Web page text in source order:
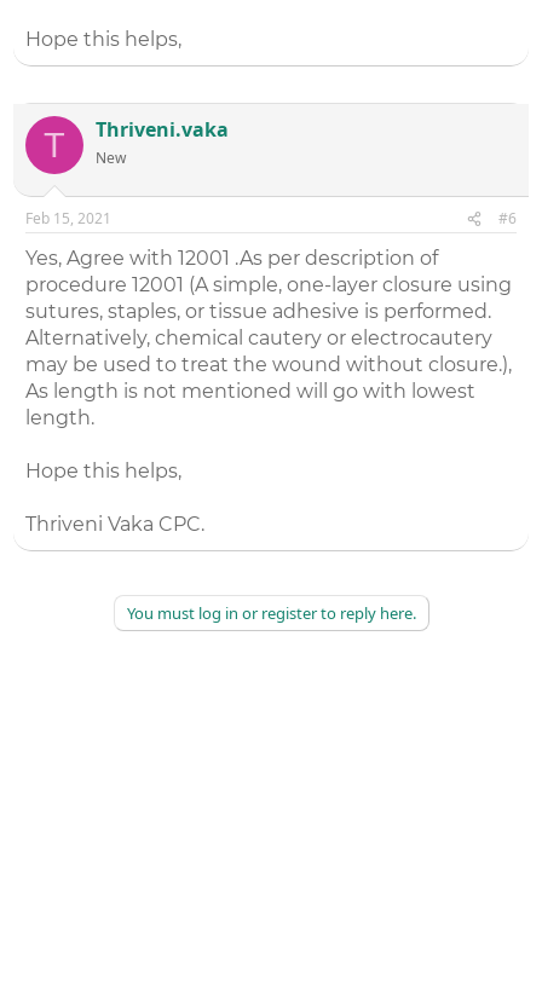
Hope this helps,
T Thriveni.vaka
New
Feb 15, 2021 #6
Yes, Agree with 12001 .As per description of
procedure 12001 (A simple, one-layer closure using
sutures, staples, or tissue adhesive is performed.
Alternatively, chemical cautery or electrocautery
may be used to treat the wound without closure.),
As length is not mentioned will go with lowest
length.
Hope this helps,
Thriveni Vaka CPC.
You must log in or register to reply here.